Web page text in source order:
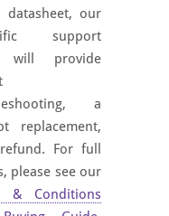
datasheet, our
support
will provide
a
replacement,
For full
please see our
& Conditions